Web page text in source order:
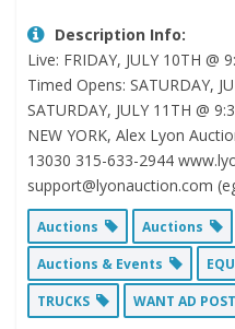
Description Info:
Live: FRIDAY, JULY 10TH @
Timed Opens: SATURDAY,
SATURDAY, JULY 11TH @
NEW YORK, Alex Lyon
13030 315-633-2944
support@lyonauction.com
Auctions Auctions
Auctions & Events
TRUCKS
WANT AD POST